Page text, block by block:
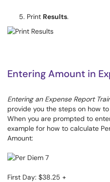
Print Results.
Entering Amount in
Entering an Expense Report
provide you the steps on how
When you are prompted to
example for how to calculate
Amount:
First Day: $38.25 +